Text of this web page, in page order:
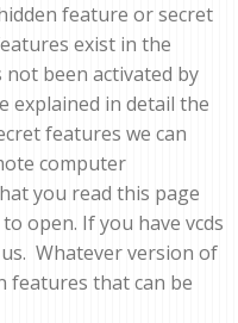
feature or secret
exist in the
been activated by
explained in detail the
features we can
computer
you read this page
open. If you have vcds
Whatever version of
features that can be